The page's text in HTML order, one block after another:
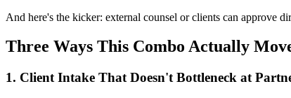
And here's the kicker: external counsel or clients can approve
Three Ways This Combo Actually
1. Client Intake That Doesn't Bottleneck at